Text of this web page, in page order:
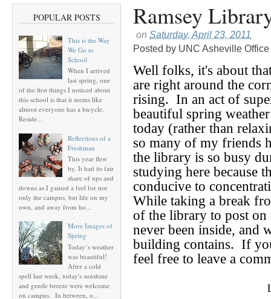
POPULAR POSTS
This is the Way
We Go to
School
When I arrived
last spring, one
of the first things I noticed about
this school is that it seems like
almost everyone has a bicycle.
Reside...
Reflections of a
Freshman
This year flew
by. It had its fair
share of ups and
downs as I gained a feel for not
only the campus, but life on my
own, and away from ho...
More Images of
Spring
Today’s weather
was beautiful!
After a cold
spell last week, today's sunshine
and gentle breeze were welcome
on campus. In between, o...
Ramsey
on Saturday, April 23, 2011
Posted by UNC Asheville
Well folks, it's about
are right around the
rising. In an act of
beautiful spring
today (rather than
so many of my friends
the library is so busy
studying here because
conducive to
While taking a break
of the library to post
never been inside, and
building contains. If
feel free to leave a